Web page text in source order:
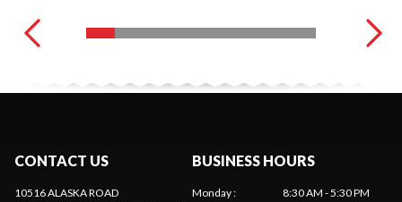
CONTACT US
10516 ALASKA ROAD
BUSINESS HOURS
Monday:
8:30 AM - 5:30 PM